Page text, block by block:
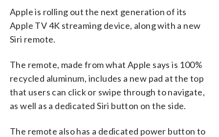
Apple is rolling out the next generation of its
Apple TV 4K streaming device, along with a new
Siri remote.
The remote, made from what Apple says is 100%
recycled aluminum, includes a new pad at the top
that users can click or swipe through to navigate,
as well as a dedicated Siri button on the side.
The remote also has a dedicated power button to